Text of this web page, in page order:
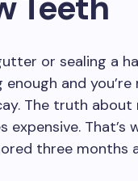
or sealing a
and
The truth about
That’s
three months